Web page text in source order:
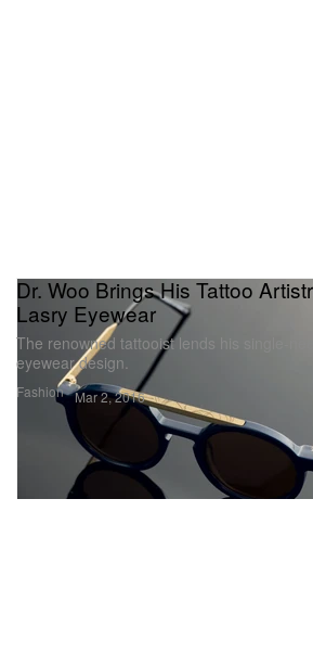
Fashion
Dr. Woo Brings His Tattoo
Lasry Eyewear
The renowned tattooist lends his single-
eyewear design.
Mar 2, 2016